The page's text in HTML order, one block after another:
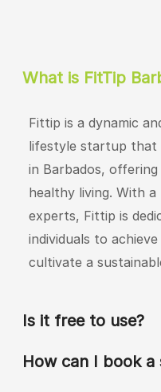
What is FitTip
Fittip is a dynamic
lifestyle startup that
in Barbados,
healthy living. With
experts, Fittip is
individuals to
cultivate a
Is it free to use?
How can I book a